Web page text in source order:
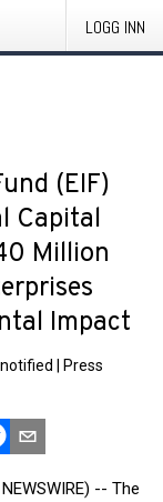
LOGG INN
(EIF)
Capital
Million
Impact
Press
-- The